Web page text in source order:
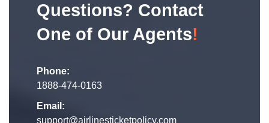
Questions? Contact
One of Our Agents!
Phone:
1888-474-0163
Email:
support@airlinesticketpolicy.com